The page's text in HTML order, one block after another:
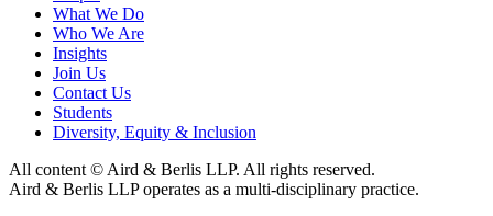
What We Do
Who We Are
Insights
Join Us
Contact Us
Students
Diversity, Equity & Inclusion
All content © Aird & Berlis LLP. All rights reserved.
Aird & Berlis LLP operates as a multi-disciplinary practice.